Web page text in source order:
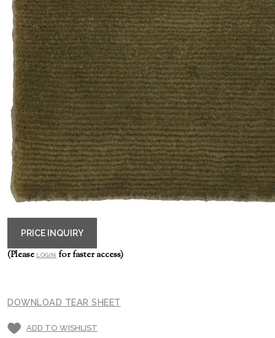
PRICE INQUIRY
(Please LOGINfor faster access)
DOWNLOAD TEAR SHEET
ADD TO WISHLIST